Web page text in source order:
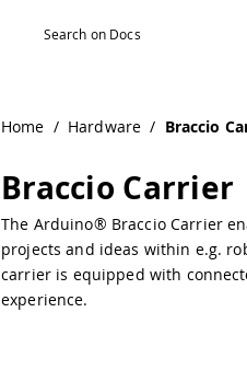
Home / Hardware / Braccio
Braccio Carrier
The Arduino® Braccio Carrier
projects and ideas within e.g.
carrier is equipped with
experience.